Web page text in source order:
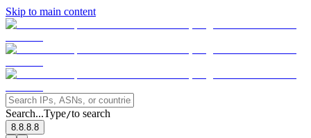
Skip to main content
Search...Type/to search
8.8.8.8